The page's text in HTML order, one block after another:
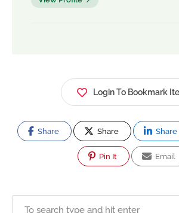
Login To Bookmark
Share Share Share
Pin It Email